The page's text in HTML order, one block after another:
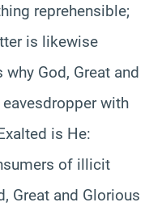
reprehensible;
is likewise
God, Great and
with
is He:
of illicit
Great and Glorious